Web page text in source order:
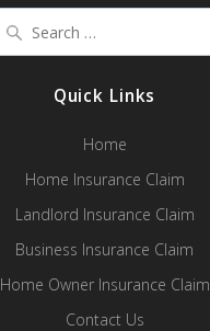
for:
Quick Links
Home
Home Insurance Claim
Landlord Insurance Claim
Business Insurance Claim
Home Owner Insurance Claim
Contact Us